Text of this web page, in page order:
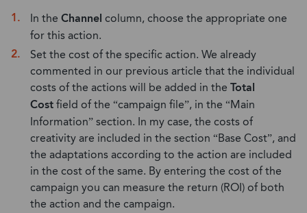
In the Channel column, choose the appropriate one
for this action.
Set the cost of the specific action. We already
commented in our previous article that the individual
costs of the actions will be added in the Total
Costfield of the “campaign file”, in the “Main
Information” section. In my case, the costs of
creativity are included in the section “Base Cost”, and
the adaptations according to the action are included
in the cost of the same. By entering the cost of the
campaign you can measure the return (ROI) of both
the action and the campaign.